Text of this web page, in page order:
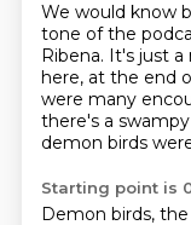
We would know
tone of the
Ribena. It's just a
here, at the end
were many
there's a
demon birds
Starting point is
Demon birds,